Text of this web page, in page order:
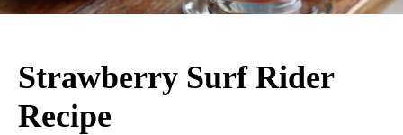
Strawberry Surf Rider
Recipe